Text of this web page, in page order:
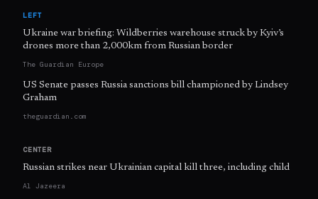
LEFT
Ukraine war briefing: Wildberries warehouse struck by Kyiv’s
drones more than 2,000km from Russian border
The Guardian Europe
US Senate passes Russia sanctions bill championed by Lindsey
Graham
theguardian.com
CENTER
Russian strikes near Ukrainian capital kill three, including child
Al Jazeera